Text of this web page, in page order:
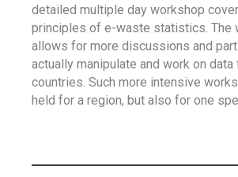
detailed multiple day workshop
principles of e-waste statistics. The
allows for more discussions and
actually manipulate and work on
countries. Such more intensive
held for a region, but also for one